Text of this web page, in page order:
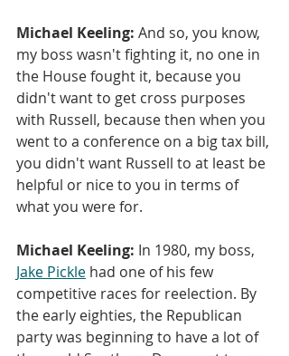
Michael Keeling: And so, you know,
my boss wasn't fighting it, no one in
the House fought it, because you
didn't want to get cross purposes
with Russell, because then when you
went to a conference on a big tax bill,
you didn't want Russell to at least be
helpful or nice to you in terms of
what you were for.
Michael Keeling: In 1980, my boss,
Jake Pickle had one of his few
competitive races for reelection. By
the early eighties, the Republican
party was beginning to have a lot of